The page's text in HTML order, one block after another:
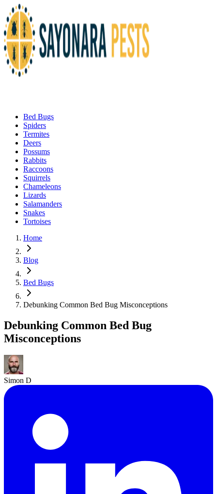
Bed Bugs
Spiders
Termites
Deers
Possums
Rabbits
Raccoons
Squirrels
Chameleons
Lizards
Salamanders
Snakes
Tortoises
Home
Blog
Bed Bugs
Debunking Common Bed Bug Misconceptions
Debunking Common Bed Bug
Misconceptions
Simon D